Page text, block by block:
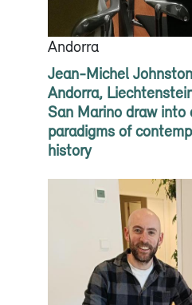
Andorra
Jean-Michel
Andorra,
San Marino draw into
paradigms of
history